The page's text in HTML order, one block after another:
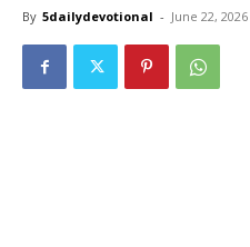
By 5dailydevotional - June 22, 2026